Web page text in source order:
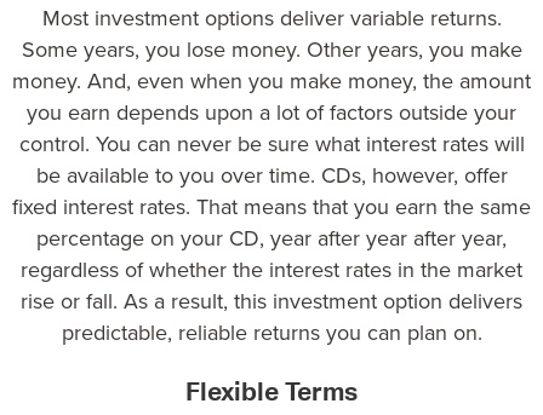
Most investment options deliver variable returns.
Some years, you lose money. Other years, you make
money. And, even when you make money, the amount
you earn depends upon a lot of factors outside your
control. You can never be sure what interest rates will
be available to you over time. CDs, however, offer
fixed interest rates. That means that you earn the same
percentage on your CD, year after year after year,
regardless of whether the interest rates in the market
rise or fall. As a result, this investment option delivers
predictable, reliable returns you can plan on.
Flexible Terms